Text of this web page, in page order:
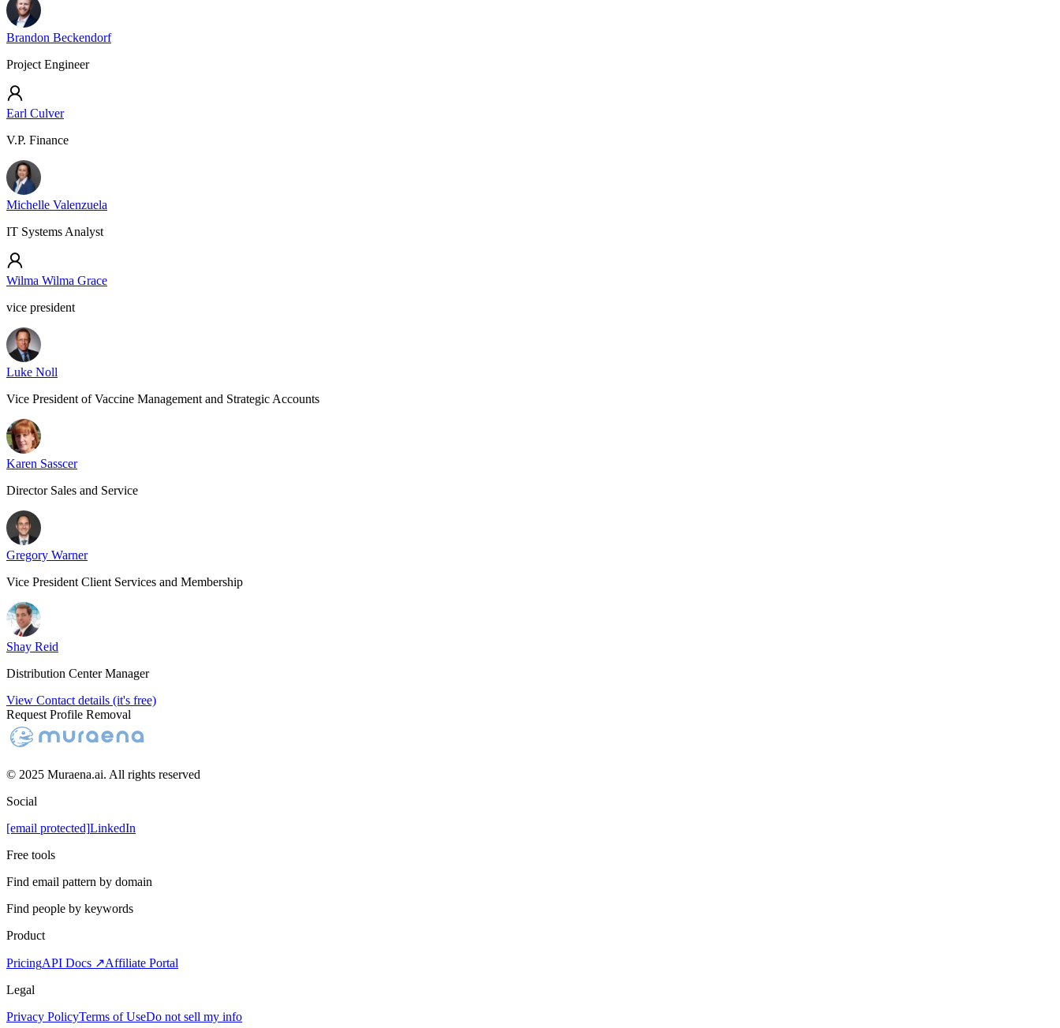
Brandon Beckendorf
Project Engineer
Earl Culver
V.P. Finance
Michelle Valenzuela
IT Systems Analyst
Wilma Wilma Grace
vice president
Luke Noll
Vice President of Vaccine Management and Strategic Accounts
Karen Sasscer
Director Sales and Service
Gregory Warner
Vice President Client Services and Membership
Shay Reid
Distribution Center Manager
View Contact details (it's free)
Request Profile Removal
© 2025 Muraena.ai. All rights reserved
Social
[email protected]LinkedIn
Free tools
Find email pattern by domain
Find people by keywords
Product
PricingAPI Docs ↗Affiliate Portal
Legal
Privacy PolicyTerms of UseDo not sell my info